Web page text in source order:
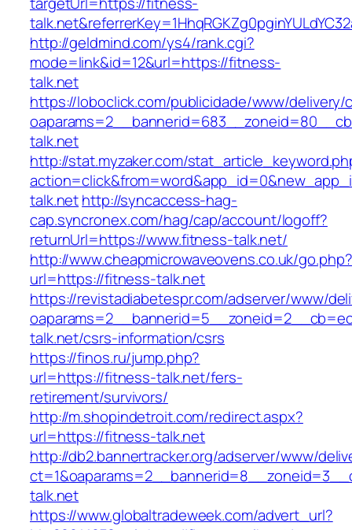
http://geldmind.com/ys4/rank.cgi?
mode=link&id=12&url=https://fitness-
talk.net
https://loboclick.com/publicidade/www/delivery/
talk.net
http://stat.myzaker.com/
talk.nethttp://syncaccess-hag-
cap.syncronex.com/hag/cap/account/logoff?
returnUrl=https://www.fitness-talk.net/
http://www.cheapmicrowaveovens.co.uk/go.php?
url=https://fitness-talk.net
https://revistadiabetespr.com/adserver/www/
talk.net/csrs-information/csrs
https://finos.ru/jump.php?
url=https://fitness-talk.net/fers-
retirement/survivors/
http://m.shopindetroit.com/redirect.aspx?
url=https://fitness-talk.net
http://db2.bannertracker.org/adserver/www/
talk.net
https://www.globaltradeweek.com/advert_url?